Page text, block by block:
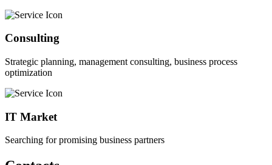
Consulting
Strategic planning, management consulting, business process
optimization
IT Market
Searching for promising business partners